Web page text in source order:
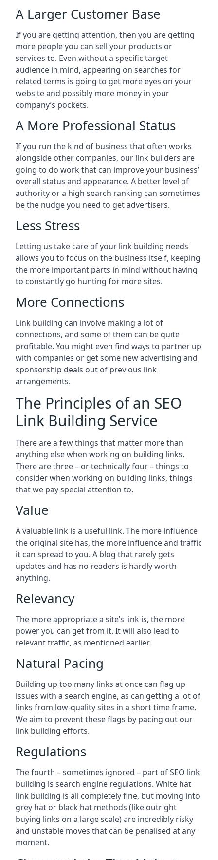
A Larger Customer Base
If you are getting attention, then you are getting
more people you can sell your products or
services to. Even without a specific target
audience in mind, appearing on searches for
related terms is going to get more eyes on your
website and possibly more money in your
company’s pockets.
A More Professional Status
If you run the kind of business that often works
alongside other companies, our link builders are
going to do work that can improve your business’
overall status and appearance. A better level of
authority or a high search ranking can sometimes
be the nudge you need to get advertisers.
Less Stress
Letting us take care of your link building needs
allows you to focus on the business itself, keeping
the more important parts in mind without having
to constantly go hunting for more sites.
More Connections
Link building can involve making a lot of
connections, and some of them can be quite
profitable. You might even find ways to partner up
with companies or get some new advertising and
sponsorship deals out of previous link
arrangements.
The Principles of an SEO
Link Building Service
There are a few things that matter more than
anything else when working on building links.
There are three – or technically four – things to
consider when working on building links, things
that we pay special attention to.
Value
A valuable link is a useful link. The more influence
the original site has, the more influence and traffic
it can spread to you. A blog that rarely gets
updates and has no readers is hardly worth
anything.
Relevancy
The more appropriate a site’s link is, the more
power you can get from it. It will also lead to
relevant traffic, as mentioned earlier.
Natural Pacing
Building up too many links at once can flag up
issues with a search engine, as can getting a lot of
links from low-quality sites in a short time frame.
We aim to prevent these flags by pacing out our
link building efforts.
Regulations
The fourth – sometimes ignored – part of SEO link
building is search engine regulations. White hat
link building is all completely fine, but moving into
grey hat or black hat methods (like outright
buying links on a large scale) are incredibly risky
and unstable moves that can be penalised at any
moment.